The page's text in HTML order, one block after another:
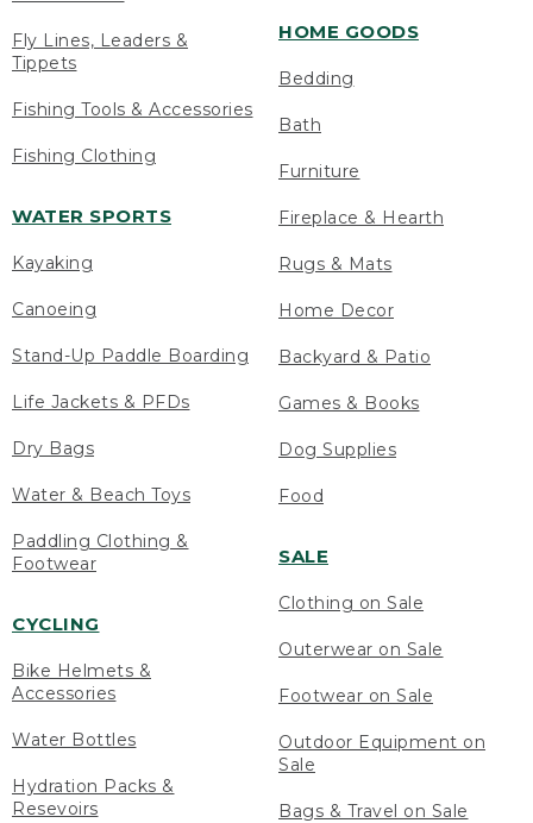
Fly Lines, Leaders &
Tippets
Fishing Tools & Accessories
Fishing Clothing
WATER SPORTS
Kayaking
Canoeing
Stand-Up Paddle Boarding
Life Jackets & PFDs
Dry Bags
Water & Beach Toys
Paddling Clothing &
Footwear
CYCLING
Bike Helmets &
Accessories
Water Bottles
Hydration Packs &
Resevoirs
HOME GOODS
Bedding
Bath
Furniture
Fireplace & Hearth
Rugs & Mats
Home Decor
Backyard & Patio
Games & Books
Dog Supplies
Food
SALE
Clothing on Sale
Outerwear on Sale
Footwear on Sale
Outdoor Equipment on
Sale
Bags & Travel on Sale